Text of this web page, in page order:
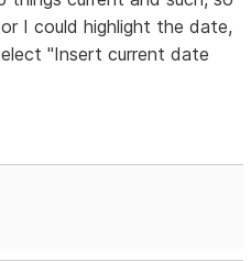
I could highlight the date,
"Insert current date